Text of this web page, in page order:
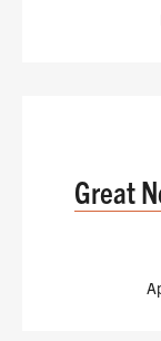
Great